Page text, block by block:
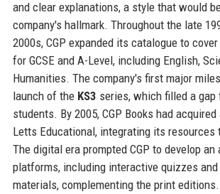
and clear explanations, a style that would
company's hallmark. Throughout the late
2000s, CGP expanded its catalogue to
for GCSE and A-Level, including English,
Humanities. The company's first major
launch of the KS3 series, which filled a gap
students. By 2005, CGP Books had
Letts Educational, integrating its resources
The digital era prompted CGP to develop
platforms, including interactive quizzes
materials, complementing the print